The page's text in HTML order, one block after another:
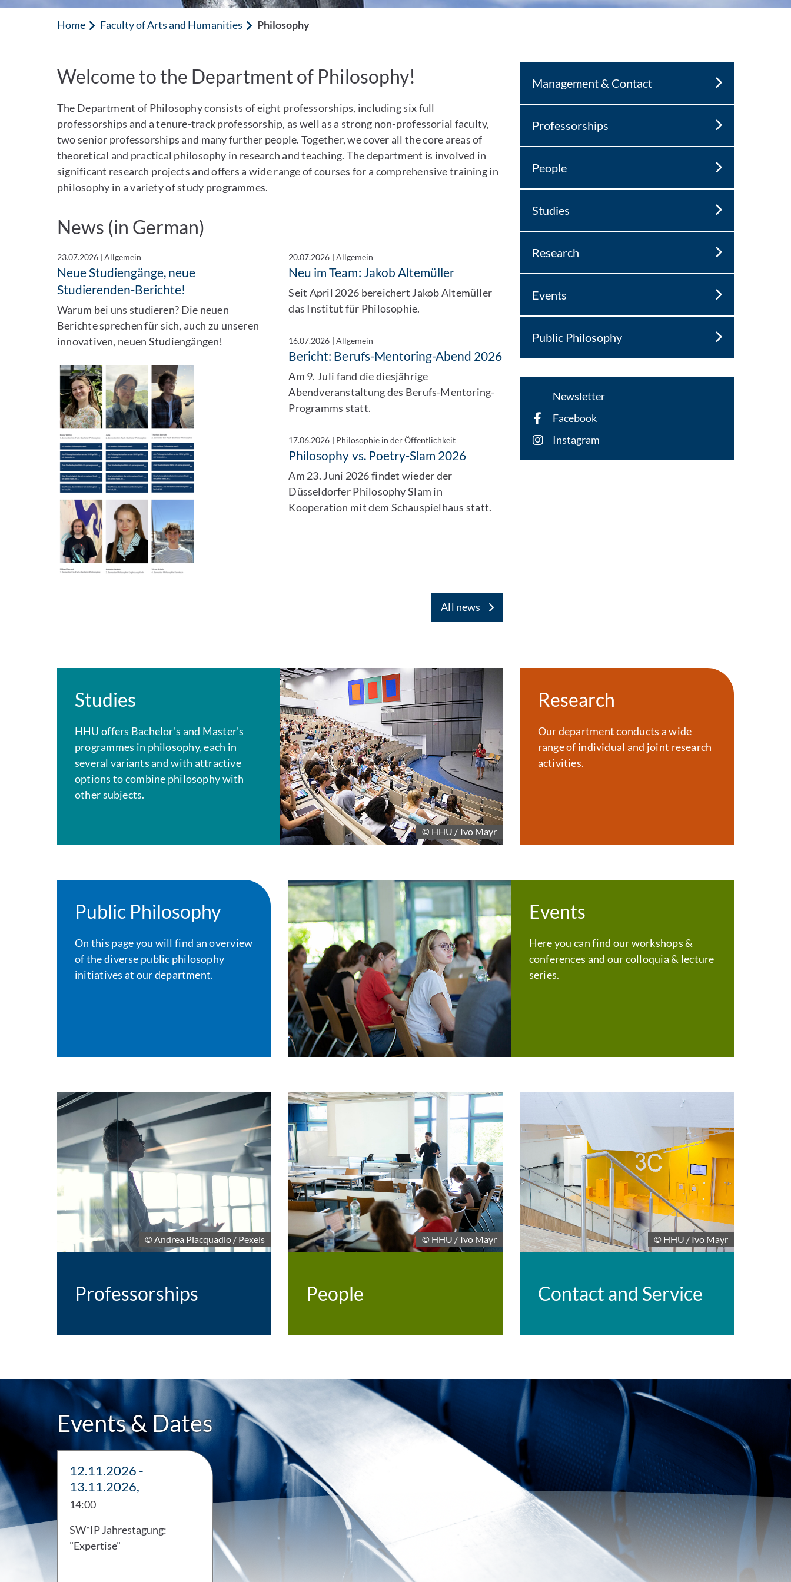
Home Faculty of Arts and Humanities Philosophy
Philosophy
Welcome to the Department of Philosophy!
The Department of Philosophy consists of eight professorships, including six full
professorships and a tenure-track professorship, as well as a strong non-professorial faculty,
two senior professorships and many further people. Together, we cover all the core areas of
theoretical and practical philosophy in research and teaching. The department is involved in
significant research projects and offers a wide range of courses for a comprehensive training in
philosophy in a variety of study programmes.
News (in German)
23.07.2026 |Allgemein
Neue Studiengänge, neue
Studierenden-Berichte!
Warum bei uns studieren? Die neuen
Berichte sprechen für sich, auch zu unseren
innovativen, neuen Studiengängen!
20.07.2026 | Allgemein
Neu im Team: Jakob Altemüller
Seit April 2026 bereichert Jakob Altemüller
das Institut für Philosophie.
16.07.2026 | Allgemein
Bericht: Berufs-Mentoring-Abend 2026
Am 9. Juli fand die diesjährige
Abendveranstaltung des Berufs-Mentoring-
Programms statt.
17.06.2026 | Philosophie in der Öffentlichkeit
Philosophy vs. Poetry-Slam 2026
Am 23. Juni 2026 findet wieder der
Düsseldorfer Philosophy Slam in
Kooperation mit dem Schauspielhaus statt.
All news
Management & Contact
Professorships
People
Studies
Research
Events
Public Philosophy
Newsletter
Facebook
Instagram
© HHU / Ivo Mayr
Studies
HHU offers Bachelor's and Master's
programmes in philosophy, each in
several variants and with attractive
options to combine philosophy with
other subjects.
Research
Our department conducts a wide
range of individual and joint research
activities.
Public Philosophy
On this page you will find an overview
of the diverse public philosophy
initiatives at our department.
Events
Here you can find our workshops &
conferences and our colloquia & lecture
series.
© Andrea Piacquadio / Pexels
Professorships
© HHU / Ivo Mayr
People
© HHU / Ivo Mayr
Contact and Service
Events & Dates
12.11.2026 -
13.11.2026,
14:00
SW*IP Jahrestagung:
"Expertise"